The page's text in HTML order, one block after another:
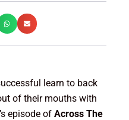
learn to back
of their mouths with
episode of Across The